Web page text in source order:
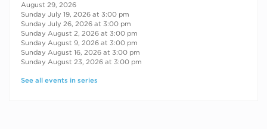
August 29, 2026
Sunday July 19, 2026 at 3:00 pm
Sunday July 26, 2026 at 3:00 pm
Sunday August 2, 2026 at 3:00 pm
Sunday August 9, 2026 at 3:00 pm
Sunday August 16, 2026 at 3:00 pm
Sunday August 23, 2026 at 3:00 pm
See all events in series